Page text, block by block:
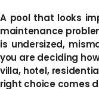
A pool that looks
maintenance
is undersized,
you are deciding
villa, hotel,
right choice comes